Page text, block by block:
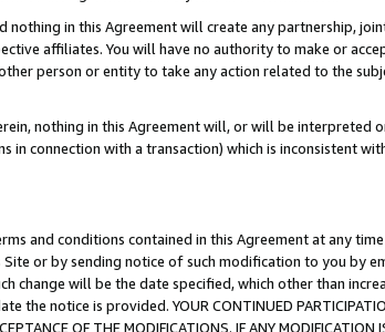
nothing in this Agreement will create any partnership,
affiliates. You will have no authority to make or
person or entity to take any action related to the
nothing in this Agreement will, or will be interpreted
in connection with a transaction) which is inconsistent
and conditions contained in this Agreement at any
or by sending notice of such modification to you by
change will be the date specified, which other than
notice is provided. YOUR CONTINUED
OF THE MODIFICATIONS. IF ANY